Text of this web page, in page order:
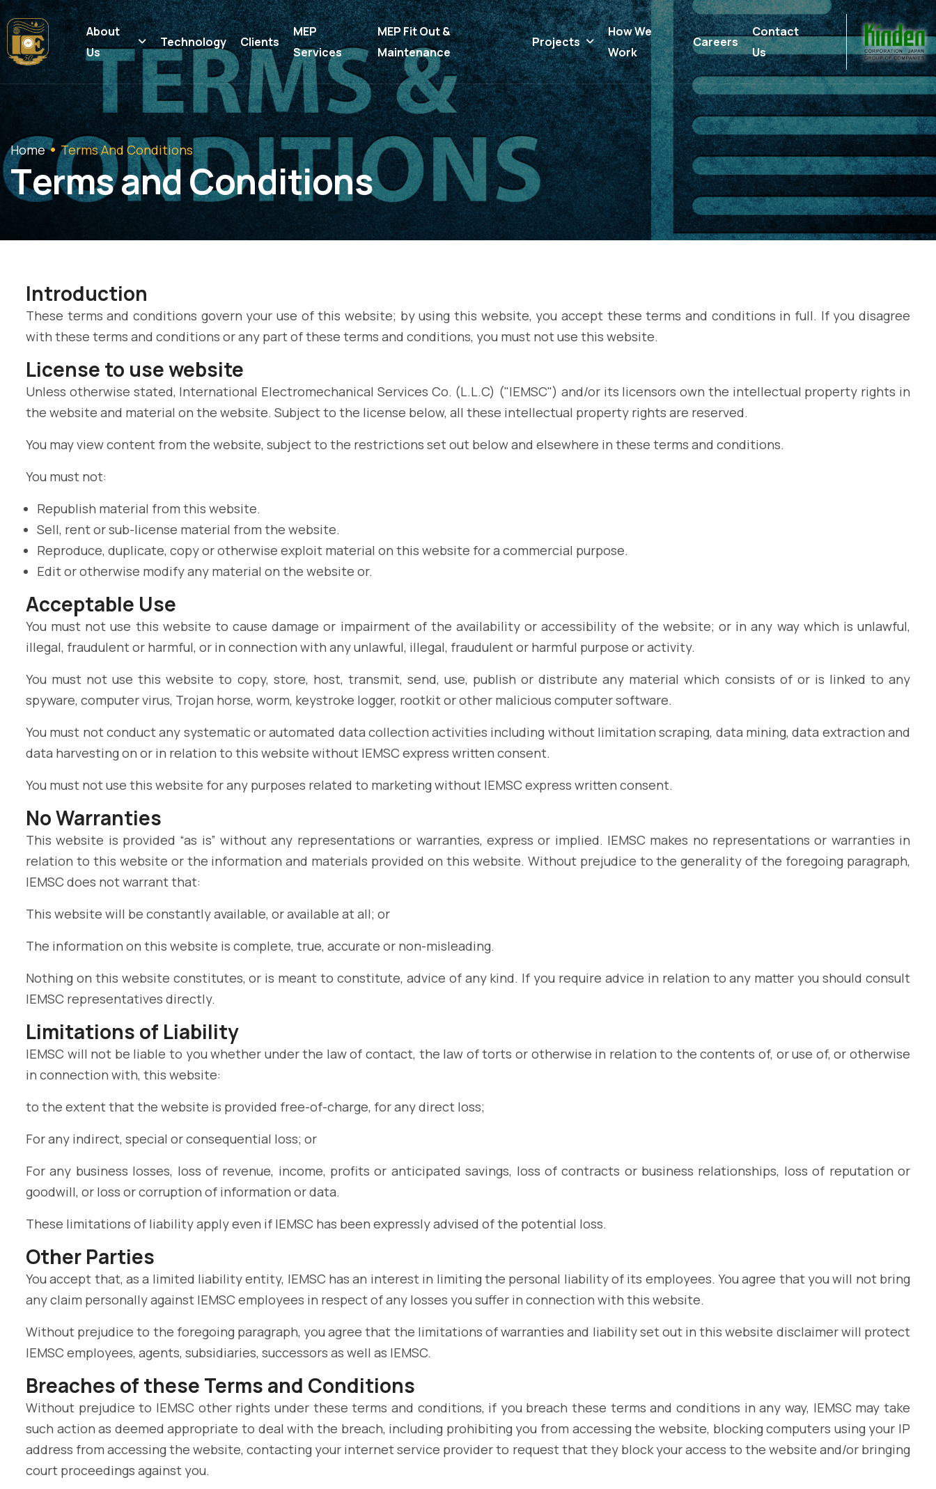
About
Us
Technology Clients
MEP
Services
MEP Fit Out &
Maintenance
Projects
How We
Work
Careers
Contact
Us
Home Terms And Conditions
TermsandConditions
Introduction
These terms and conditions govern your use of this website; by using this website, you accept these terms and conditions in full. If you disagree
with these terms and conditions or any part of these terms and conditions, you must not use this website.
License to use website
Unless otherwise stated, International Electromechanical Services Co. (L.L.C) ("IEMSC") and/or its licensors own the intellectual property rights in
the website and material on the website. Subject to the license below, all these intellectual property rights are reserved.
You may view content from the website, subject to the restrictions set out below and elsewhere in these terms and conditions.
You must not:
Republish material from this website.
Sell, rent or sub-license material from the website.
Reproduce, duplicate, copy or otherwise exploit material on this website for a commercial purpose.
Edit or otherwise modify any material on the website or.
Acceptable Use
You must not use this website to cause damage or impairment of the availability or accessibility of the website; or in any way which is unlawful,
illegal, fraudulent or harmful, or in connection with any unlawful, illegal, fraudulent or harmful purpose or activity.
You must not use this website to copy, store, host, transmit, send, use, publish or distribute any material which consists of or is linked to any
spyware, computer virus, Trojan horse, worm, keystroke logger, rootkit or other malicious computer software.
You must not conduct any systematic or automated data collection activities including without limitation scraping, data mining, data extraction and
data harvesting on or in relation to this website without IEMSC express written consent.
You must not use this website for any purposes related to marketing without IEMSC express written consent.
No Warranties
This website is provided “as is” without any representations or warranties, express or implied. IEMSC makes no representations or warranties in
relation to this website or the information and materials provided on this website. Without prejudice to the generality of the foregoing paragraph,
IEMSC does not warrant that:
This website will be constantly available, or available at all; or
The information on this website is complete, true, accurate or non-misleading.
Nothing on this website constitutes, or is meant to constitute, advice of any kind. If you require advice in relation to any matter you should consult
IEMSC representatives directly.
Limitations of Liability
IEMSC will not be liable to you whether under the law of contact, the law of torts or otherwise in relation to the contents of, or use of, or otherwise
in connection with, this website:
to the extent that the website is provided free-of-charge, for any direct loss;
For any indirect, special or consequential loss; or
For any business losses, loss of revenue, income, profits or anticipated savings, loss of contracts or business relationships, loss of reputation or
goodwill, or loss or corruption of information or data.
These limitations of liability apply even if IEMSC has been expressly advised of the potential loss.
Other Parties
You accept that, as a limited liability entity, IEMSC has an interest in limiting the personal liability of its employees. You agree that you will not bring
any claim personally against IEMSC employees in respect of any losses you suffer in connection with this website.
Without prejudice to the foregoing paragraph, you agree that the limitations of warranties and liability set out in this website disclaimer will protect
IEMSC employees, agents, subsidiaries, successors as well as IEMSC.
Breaches of these Terms and Conditions
Without prejudice to IEMSC other rights under these terms and conditions, if you breach these terms and conditions in any way, IEMSC may take
such action as deemed appropriate to deal with the breach, including prohibiting you from accessing the website, blocking computers using your IP
address from accessing the website, contacting your internet service provider to request that they block your access to the website and/or bringing
court proceedings against you.